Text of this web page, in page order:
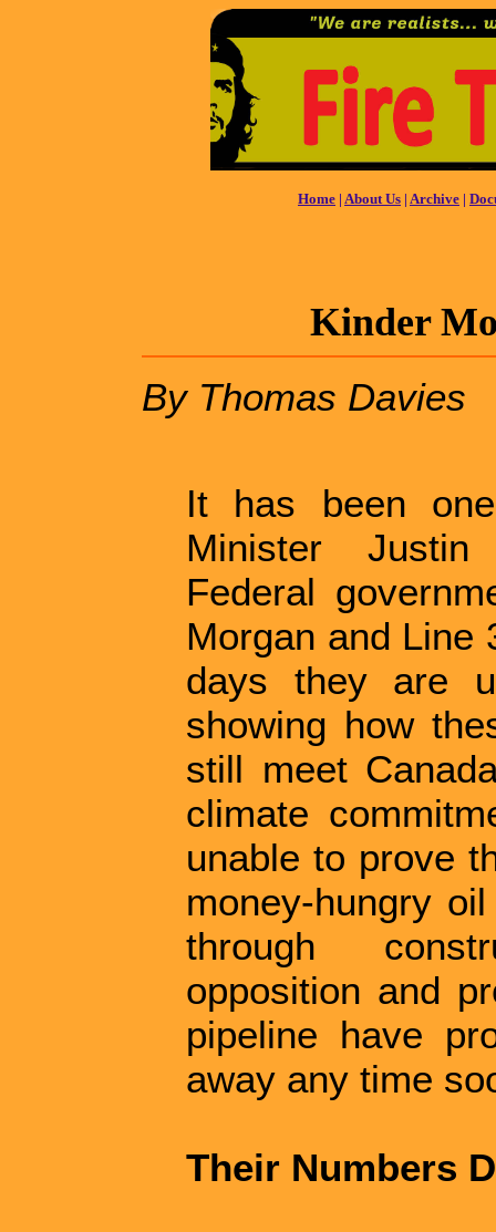
Home | About Us | Archive |
Kinder
By Thomas Davies
It has been
Minister
Federal
Morgan and Line
days they are
showing how
still meet
climate
unable to prove
money-hungry
through
opposition and
pipeline have
away any time
Their Numbers